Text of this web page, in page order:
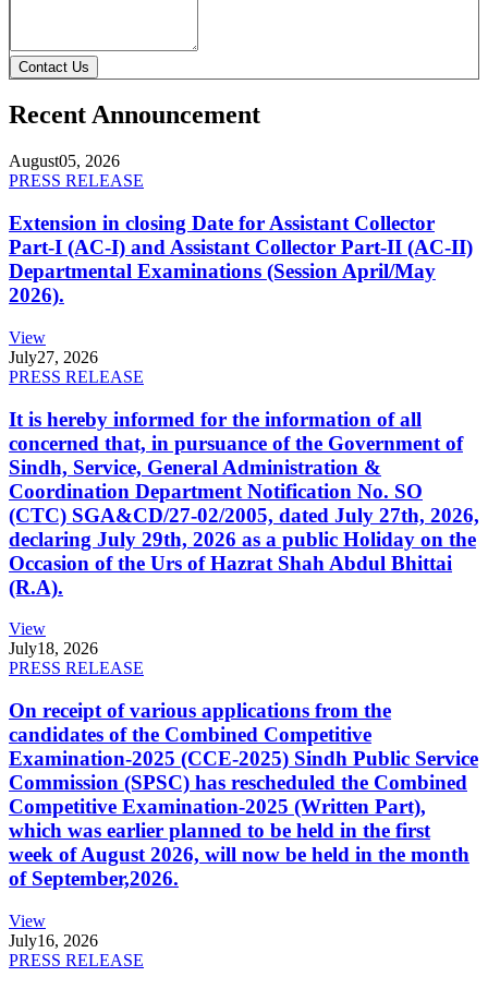
Contact Us
Recent Announcement
August05, 2026
PRESS RELEASE
Extension in closing Date for Assistant Collector
Part-I (AC-I) and Assistant Collector Part-II (AC-II)
Departmental Examinations (Session April/May
2026).
View
July27, 2026
PRESS RELEASE
It is hereby informed for the information of all
concerned that, in pursuance of the Government of
Sindh, Service, General Administration &
Coordination Department Notification No. SO
(CTC) SGA&CD/27-02/2005, dated July 27th, 2026,
declaring July 29th, 2026 as a public Holiday on the
Occasion of the Urs of Hazrat Shah Abdul Bhittai
(R.A).
View
July18, 2026
PRESS RELEASE
On receipt of various applications from the
candidates of the Combined Competitive
Examination-2025 (CCE-2025) Sindh Public Service
Commission (SPSC) has rescheduled the Combined
Competitive Examination-2025 (Written Part),
which was earlier planned to be held in the first
week of August 2026, will now be held in the month
of September,2026.
View
July16, 2026
PRESS RELEASE